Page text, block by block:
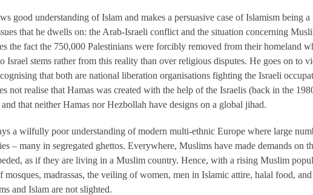
good understanding of Islam and makes a persuasive case of Islamism being
that he dwells on: the Arab-Israeli conflict and the situation concerning
the fact the 750,000 Palestinians were forcibly removed from their homeland
Israel stems rather from this reality than over religious disputes. He goes on to
that both are national liberation organisations fighting the Israeli
not realise that Hamas was created with the help of the Israelis (back in the
that neither Hamas nor Hezbollah have designs on a global jihad.
a wilfully poor understanding of modern multi-ethnic Europe where large
– many in segregated ghettos. Everywhere, Muslims have made demands on
as if they are living in a Muslim country. Hence, with a rising Muslim
mosques, madrassas, the veiling of women, men in Islamic attire, halal food,
and Islam are not slighted.